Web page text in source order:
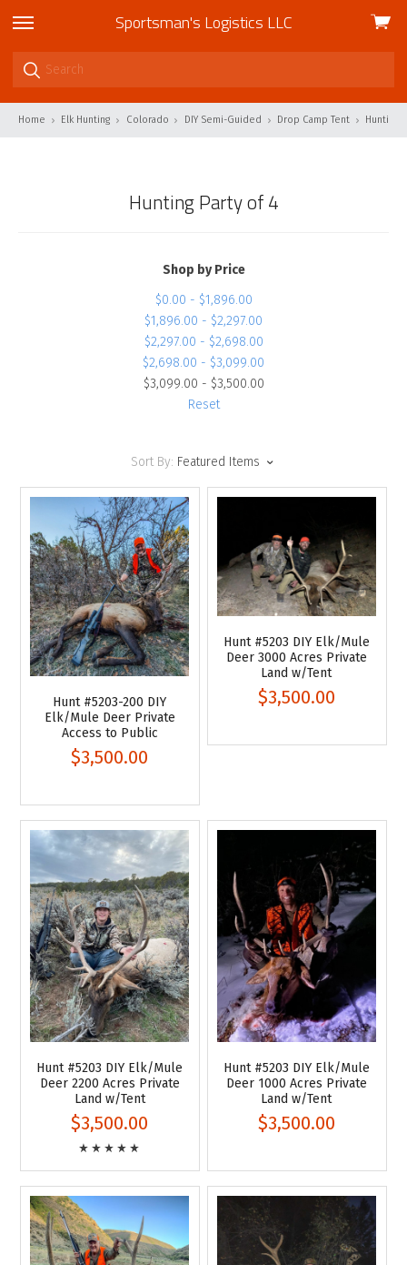
skip
to
menu
Sportsman's Logistics LLC
View
Home Elk Hunting Colorado DIY Semi-Guided Drop Camp Tent Hunting
Hunting Party of 4
Shop by Price
$0.00 - $1,896.00
$1,896.00 - $2,297.00
$2,297.00 - $2,698.00
$2,698.00 - $3,099.00
$3,099.00 - $3,500.00
Reset
Sort By: Featured Items
Hunt #5203-200 DIY
Elk/Mule Deer Private
Access to Public
$3,500.00
Hunt #5203 DIY Elk/Mule
Deer 3000 Acres Private
Land w/Tent
$3,500.00
Hunt #5203 DIY Elk/Mule
Deer 2200 Acres Private
Land w/Tent
$3,500.00
Hunt #5203 DIY Elk/Mule
Deer 1000 Acres Private
Land w/Tent
$3,500.00